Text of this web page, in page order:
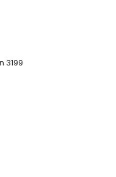
3199